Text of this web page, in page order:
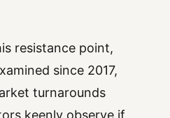
resistance point,
since 2017,
turnarounds
keenly observe if